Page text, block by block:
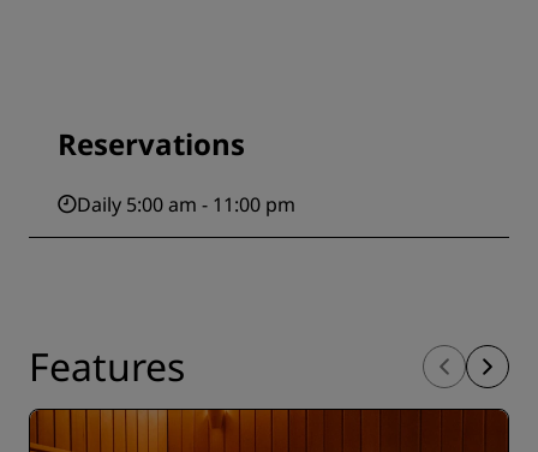
Reservations
Daily 5:00 am - 11:00 pm
Features